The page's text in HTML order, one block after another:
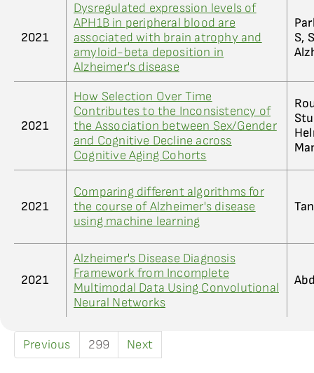
2021
Dysregulated expression levels of
APH1B in peripheral blood are
associated with brain atrophy and
amyloid-beta deposition in
Alzheimer's disease
S,
2021
How Selection Over Time
Contributes to the Inconsistency of
the Association between Sex/Gender
and Cognitive Decline across
Cognitive Aging Cohorts
2021
Comparing different algorithms for
the course of Alzheimer's disease
using machine learning
2021
Alzheimer's Disease Diagnosis
Framework from Incomplete
Multimodal Data Using Convolutional
Neural Networks
Previous 299 Next